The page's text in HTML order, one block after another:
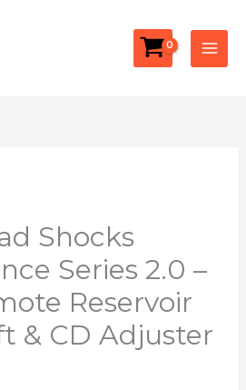
Shocks
Series 2.0 –
Reservoir
& CD Adjuster